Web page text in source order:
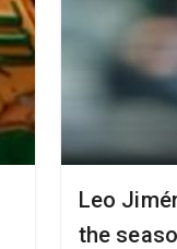
Leo
the